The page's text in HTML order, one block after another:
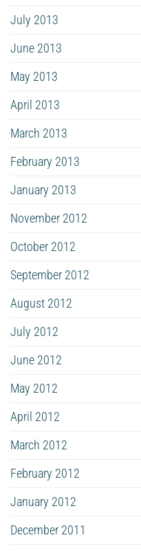
July 2013
June 2013
May 2013
April 2013
March 2013
February 2013
January 2013
November 2012
October 2012
September 2012
August 2012
July 2012
June 2012
May 2012
April 2012
March 2012
February 2012
January 2012
December 2011